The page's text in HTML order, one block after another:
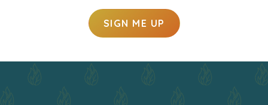
SIGN ME UP